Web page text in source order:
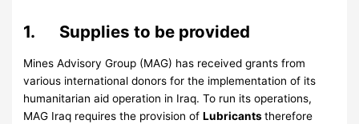
1. Supplies to be provided
Mines Advisory Group (MAG) has received grants from
various international donors for the implementation of its
humanitarian aid operation in Iraq. To run its operations,
MAG Iraq requires the provision ofLubricantstherefore